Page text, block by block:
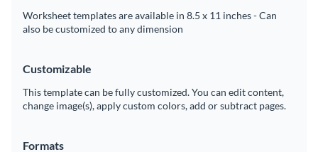
Worksheet templates are available in 8.5 x 11 inches - Can
also be customized to any dimension
Customizable
This template can be fully customized. You can edit content,
change image(s), apply custom colors, add or subtract pages.
Formats